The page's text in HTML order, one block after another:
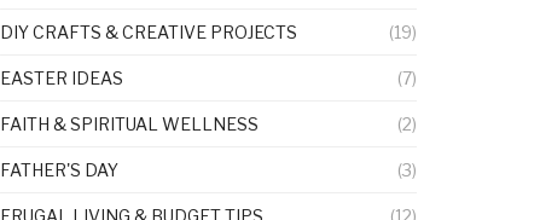
DIY CRAFTS & CREATIVE PROJECTS (19)
EASTER IDEAS (7)
FAITH & SPIRITUAL WELLNESS (2)
FATHER'S DAY (3)
FRUGAL LIVING & BUDGET TIPS (12)